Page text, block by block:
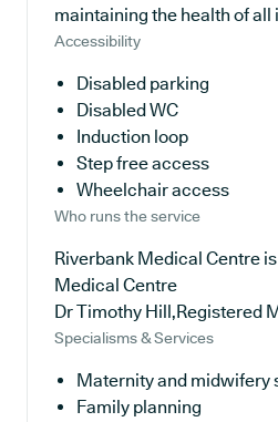
maintaining the health of all
Accessibility
Disabled parking
Disabled WC
Induction loop
Step free access
Wheelchair access
Who runs the service
Riverbank Medical Centre
Medical Centre
Dr Timothy Hill,Registered
Specialisms & Services
Maternity and midwifery
Family planning